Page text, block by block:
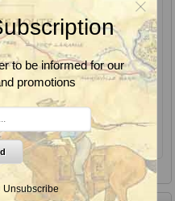
Insecticide, Peacock Industries
to be informed for our
promotions
Unsubscribe